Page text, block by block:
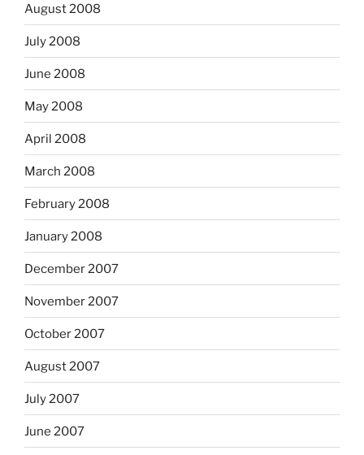
August 2008
July 2008
June 2008
May 2008
April 2008
March 2008
February 2008
January 2008
December 2007
November 2007
October 2007
August 2007
July 2007
June 2007